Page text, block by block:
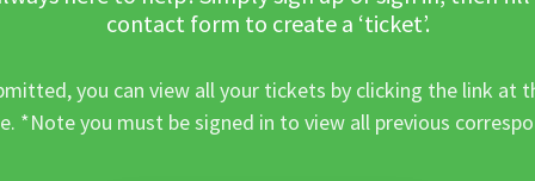
contact form to create a ‘ticket’.
you can view all your tickets by clicking the link at
*Note you must be signed in to view all previous